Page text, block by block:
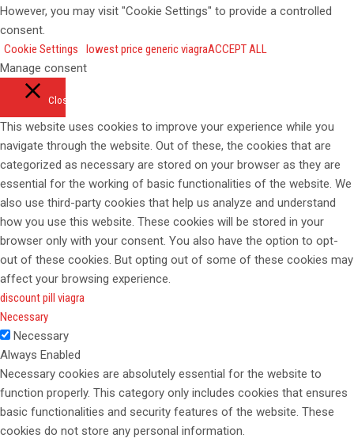
However, you may visit "Cookie Settings" to provide a controlled
consent.
Cookie Settings
lowest price generic viagraACCEPT ALL
Manage consent
Close
This website uses cookies to improve your experience while you
navigate through the website. Out of these, the cookies that are
categorized as necessary are stored on your browser as they are
essential for the working of basic functionalities of the website. We
also use third-party cookies that help us analyze and understand
how you use this website. These cookies will be stored in your
browser only with your consent. You also have the option to opt-
out of these cookies. But opting out of some of these cookies may
affect your browsing experience.
discount pill viagra
Necessary
Necessary
Always Enabled
Necessary cookies are absolutely essential for the website to
function properly. This category only includes cookies that ensures
basic functionalities and security features of the website. These
cookies do not store any personal information.